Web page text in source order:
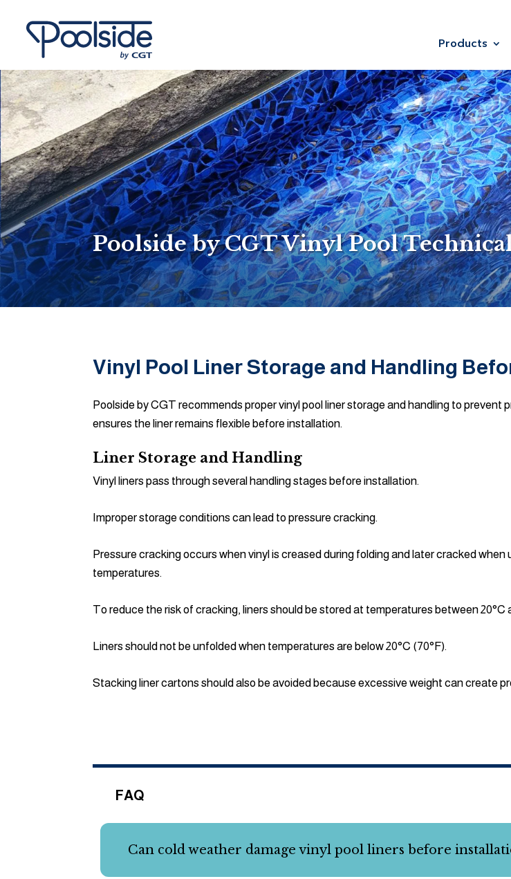
Products
Poolside by CGT Vinyl Pool
Vinyl Pool Liner Storage and Handling
Poolside by CGT recommends proper vinyl pool liner storage and handling to prevent
ensures the liner remains flexible before installation.
Liner Storage and Handling
Vinyl liners pass through several handling stages before installation.
Improper storage conditions can lead to pressure cracking.
Pressure cracking occurs when vinyl is creased during folding and later cracked when
temperatures.
To reduce the risk of cracking, liners should be stored at temperatures between 20°C
Liners should not be unfolded when temperatures are below 20°C (70°F).
Stacking liner cartons should also be avoided because excessive weight can create
FAQ
Can cold weather damage vinyl pool liners before